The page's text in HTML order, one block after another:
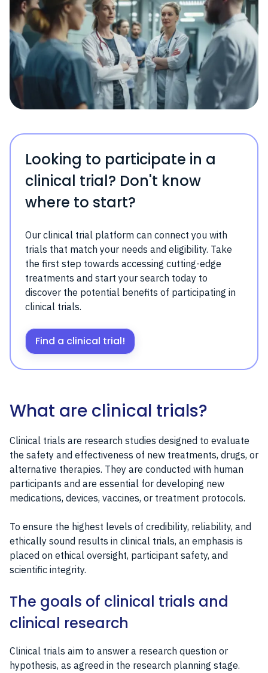
Looking to participate in a
clinical trial? Don't know
where to start?
Our clinical trial platform can connect you with
trials that match your needs and eligibility. Take
the first step towards accessing cutting-edge
treatments and start your search today to
discover the potential benefits of participating in
clinical trials.
Find a clinical trial!
What are clinical trials?
Clinical trials are research studies designed to evaluate
the safety and effectiveness of new treatments, drugs, or
alternative therapies. They are conducted with human
participants and are essential for developing new
medications, devices, vaccines, or treatment protocols.
To ensure the highest levels of credibility, reliability, and
ethically sound results in clinical trials, an emphasis is
placed on ethical oversight, participant safety, and
scientific integrity.
The goals of clinical trials and
clinical research
Clinical trials aim to answer a research question or
hypothesis, as agreed in the research planning stage.